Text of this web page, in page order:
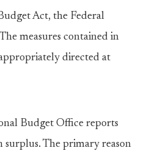
Act, the Federal
measures contained in
directed at
Budget Office reports
surplus. The primary reason